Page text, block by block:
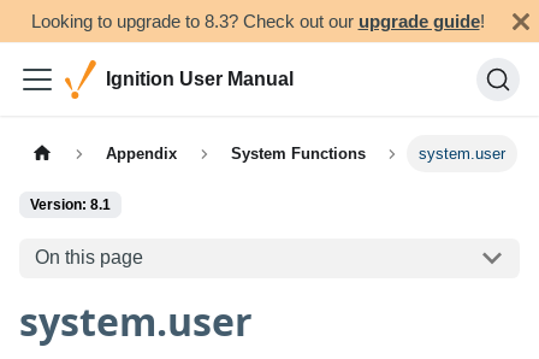
Looking to upgrade to 8.3? Check out our upgrade guide!
Ignition User Manual
Appendix System Functions system.user
Version: 8.1
On this page
system.user